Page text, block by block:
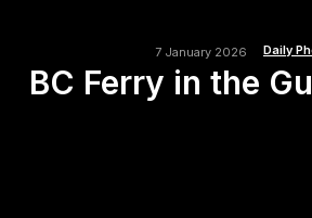
7 January 2026 Daily
BC Ferry in the